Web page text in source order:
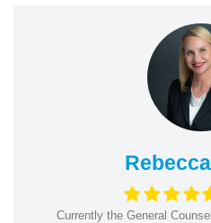
Currently the General